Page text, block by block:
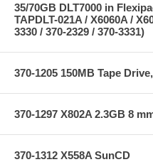
35/70GB DLT7000 in
TAPDLT-021A / X6060A /
3330 / 370-2329 / 370-3331)
370-1205 150MB Tape
370-1297 X802A 2.3GB 8
370-1312 X558A SunCD